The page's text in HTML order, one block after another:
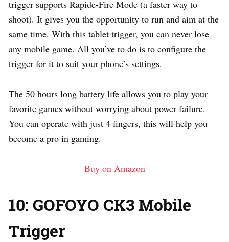
trigger supports Rapide-Fire Mode (a faster way to
shoot). It gives you the opportunity to run and aim at the
same time. With this tablet trigger, you can never lose
any mobile game. All you’ve to do is to configure the
trigger for it to suit your phone’s settings.
The 50 hours long battery life allows you to play your
favorite games without worrying about power failure.
You can operate with just 4 fingers, this will help you
become a pro in gaming.
Buy on Amazon
10: GOFOYO CK3 Mobile
Trigger